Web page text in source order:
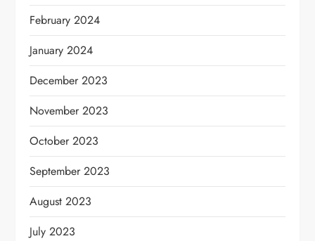
February 2024
January 2024
December 2023
November 2023
October 2023
September 2023
August 2023
July 2023